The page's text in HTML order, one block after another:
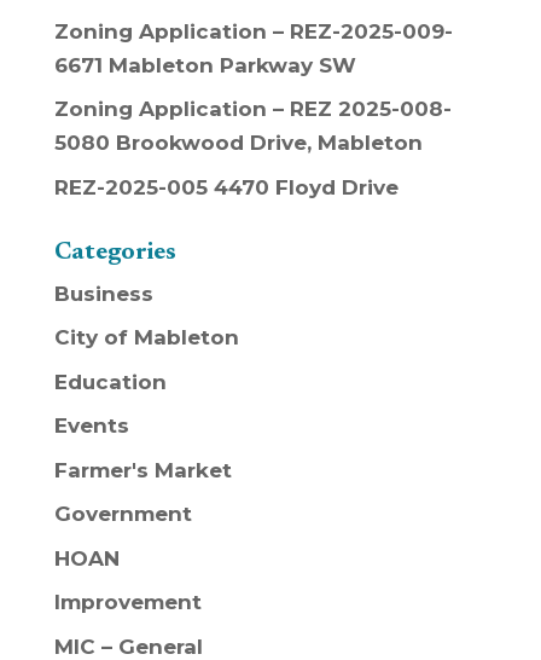
Zoning Application – REZ-2025-009-
6671 Mableton Parkway SW
Zoning Application – REZ 2025-008-
5080 Brookwood Drive, Mableton
REZ-2025-005 4470 Floyd Drive
Categories
Business
City of Mableton
Education
Events
Farmer's Market
Government
HOAN
Improvement
MIC – General